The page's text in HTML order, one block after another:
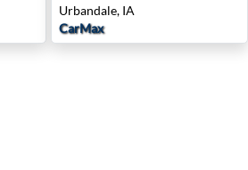
Urbandale, IA
CarMax